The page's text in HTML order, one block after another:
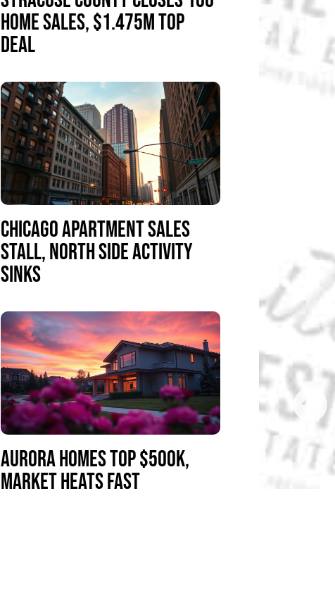
HOME SALES, $1.475M TOP
DEAL
CHICAGO APARTMENT SALES
STALL, NORTH SIDE ACTIVITY
SINKS
AURORA HOMES TOP $500K,
MARKET HEATS FAST